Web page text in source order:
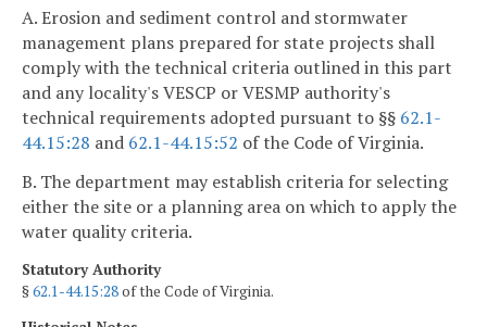
A. Erosion and sediment control and stormwater
management plans prepared for state projects shall
comply with the technical criteria outlined in this part
and any locality's VESCP or VESMP authority's
technical requirements adopted pursuant to §§ 62.1-
44.15:28 and 62.1-44.15:52 of the Code of Virginia.
B. The department may establish criteria for selecting
either the site or a planning area on which to apply the
water quality criteria.
Statutory Authority
§62.1-44.15:28of the Code of Virginia.